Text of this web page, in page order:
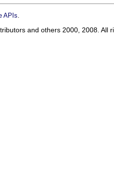
APIs
and others 2000, 2008. All